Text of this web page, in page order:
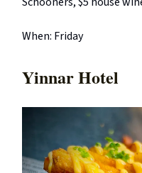
When: Friday
Yinnar Hotel